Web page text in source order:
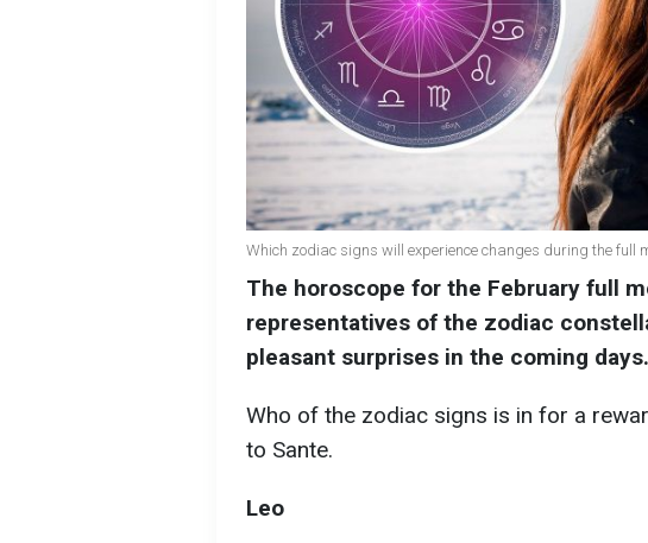
Which zodiac signs will experience changes during the full
The horoscope for the February full
representatives of the zodiac
pleasant surprises in the coming days.
Who of the zodiac signs is in for a
to Sante.
Leo